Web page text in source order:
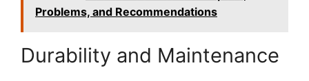
Problems, and Recommendations
Durability and Maintenance